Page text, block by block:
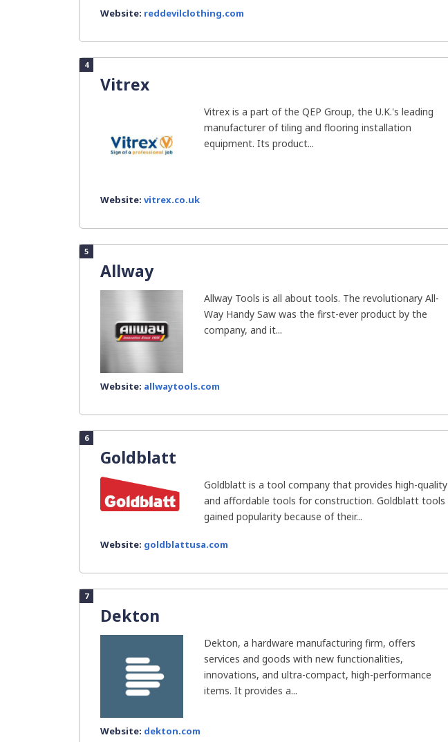
Website: reddevilclothing.com
4
Vitrex
Vitrex is a part of the QEP Group, the U.K.'s leading
manufacturer of tiling and flooring installation
equipment. Its product...
Website: vitrex.co.uk
5
Allway
Allway Tools is all about tools. The revolutionary All-
Way Handy Saw was the first-ever product by the
company, and it...
Website: allwaytools.com
6
Goldblatt
Goldblatt is a tool company that provides high-quality
and affordable tools for construction. Goldblatt tools
gained popularity because of their...
Website: goldblattusa.com
7
Dekton
Dekton, a hardware manufacturing firm, offers
services and goods with new functionalities,
innovations, and ultra-compact, high-performance
items. It provides a...
Website: dekton.com